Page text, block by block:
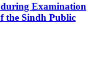
during Examination
the Sindh Public